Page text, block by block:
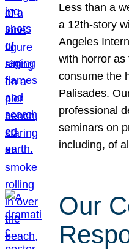
Less than a
a 12th-story
Angeles
with horror as
consume the
Palisades.
professional
seminars on
including, of
Our